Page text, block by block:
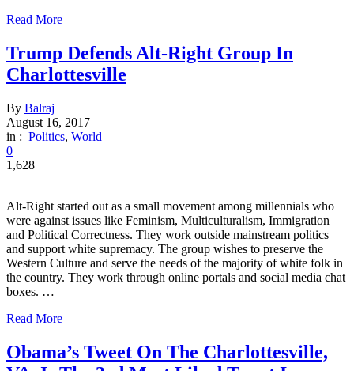
Read More
Trump Defends Alt-Right Group In
Charlottesville
By Balraj
August 16, 2017
in : Politics, World
0
1,628
Alt-Right started out as a small movement among millennials who
were against issues like Feminism, Multiculturalism, Immigration
and Political Correctness. They work outside mainstream politics
and support white supremacy. The group wishes to preserve the
Western Culture and serve the needs of the majority of white folk in
the country. They work through online portals and social media chat
boxes. …
Read More
Obama’s Tweet On The Charlottesville,